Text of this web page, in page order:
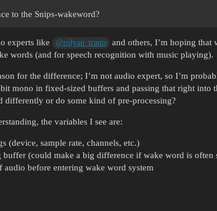
to the Snips-wakeword?
experts like @rolyan_trauts
and others, I’m hoping that
words (and for speech recognition with music playing).
for the difference; I’m not audio expert, so I’m
mono in fixed-sized buffers and passing that right into
differently or do some kind of pre-processing?
the variables I see are:
(device, sample rate, channels, etc.)
buffer (could make a big difference if wake word is often
audio before entering wake word system